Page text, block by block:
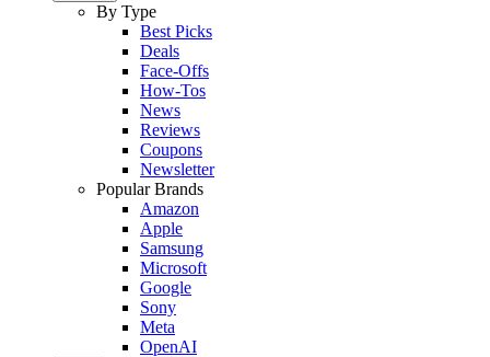
By Type
Best Picks
Deals
Face-Offs
How-Tos
News
Reviews
Coupons
Newsletter
Popular Brands
Amazon
Apple
Samsung
Microsoft
Google
Sony
Meta
OpenAI